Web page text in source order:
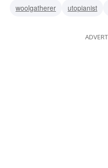
woolgatherer
utopianist